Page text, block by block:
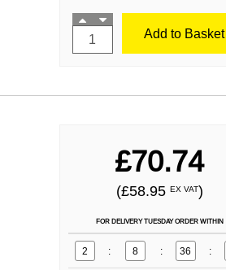
Add to Basket
£70.74
(£58.95 EX VAT)
FOR DELIVERY TUESDAY ORDER WITHIN
2 : 8 : 36 :